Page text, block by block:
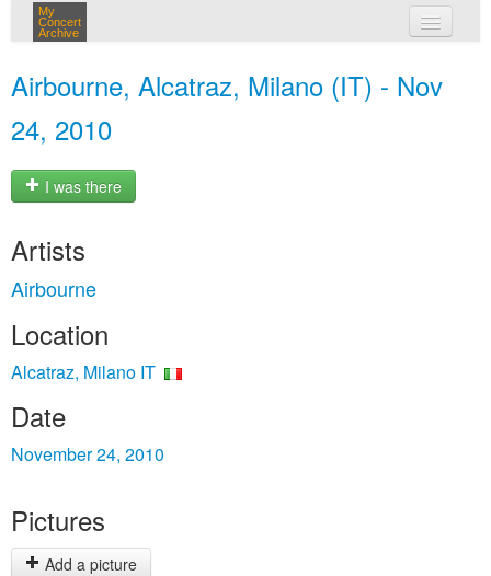
My
Concert
Archive
Airbourne, Alcatraz, Milano (IT) - Nov
24, 2010
I was there
Artists
Airbourne
Location
Alcatraz, Milano IT
Date
November 24, 2010
Pictures
Add a picture